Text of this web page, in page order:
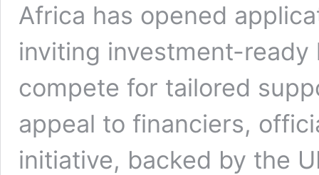
Africa has opened
inviting investment-
compete for tailored
appeal to financiers,
initiative, backed by the